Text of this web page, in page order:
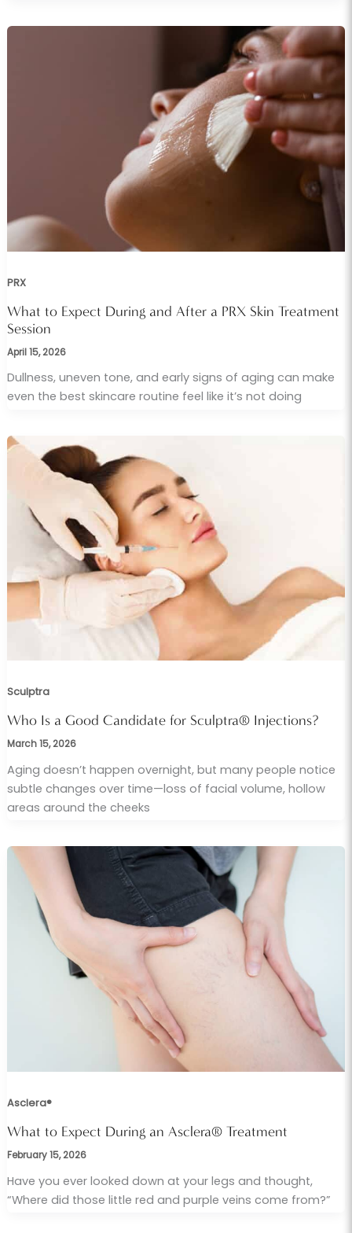
PRX
What to Expect During and After a PRX Skin Treatment
Session
April 15, 2026
Dullness, uneven tone, and early signs of aging can make
even the best skincare routine feel like it’s not doing
Sculptra
Who Is a Good Candidate for Sculptra® Injections?
March 15, 2026
Aging doesn’t happen overnight, but many people notice
subtle changes over time—loss of facial volume, hollow
areas around the cheeks
Asclera®
What to Expect During an Asclera® Treatment
February 15, 2026
Have you ever looked down at your legs and thought,
“Where did those little red and purple veins come from?”